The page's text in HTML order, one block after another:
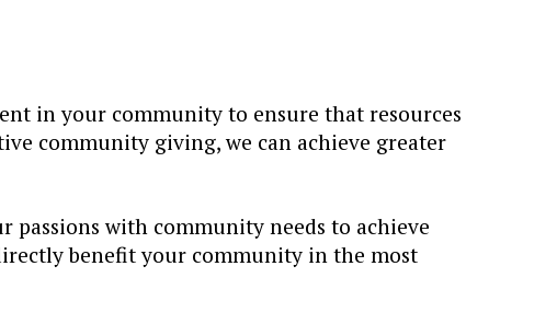
in your community to ensure that resources
community giving, we can achieve greater
passions with community needs to achieve
benefit your community in the most